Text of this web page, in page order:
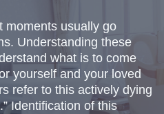
moments usually go
Understanding these
what is to come
yourself and your loved
refer to this actively dying
Identification of this